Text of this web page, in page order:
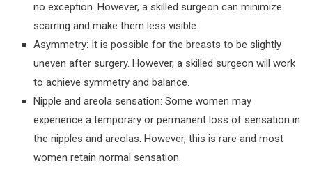
no exception. However, a skilled surgeon can minimize
scarring and make them less visible.
Asymmetry: It is possible for the breasts to be slightly
uneven after surgery. However, a skilled surgeon will work
to achieve symmetry and balance.
Nipple and areola sensation: Some women may
experience a temporary or permanent loss of sensation in
the nipples and areolas. However, this is rare and most
women retain normal sensation.